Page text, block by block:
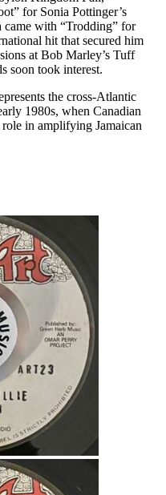
for Sonia Pottinger’s
with “Trodding” for
hit that secured him
at Bob Marley’s Tuff
soon took interest.
the cross-Atlantic
1980s, when Canadian
in amplifying Jamaican